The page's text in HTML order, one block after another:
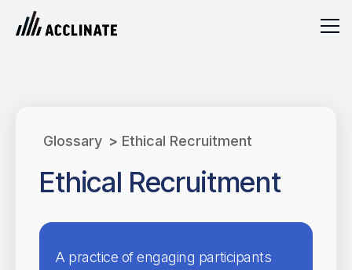
Glossary > Ethical Recruitment
Ethical Recruitment
A practice of engaging participants